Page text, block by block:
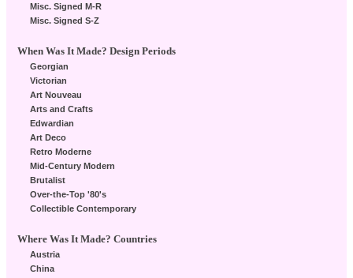
Misc. Signed M-R
Misc. Signed S-Z
When Was It Made? Design Periods
Georgian
Victorian
Art Nouveau
Arts and Crafts
Edwardian
Art Deco
Retro Moderne
Mid-Century Modern
Brutalist
Over-the-Top '80's
Collectible Contemporary
Where Was It Made? Countries
Austria
China